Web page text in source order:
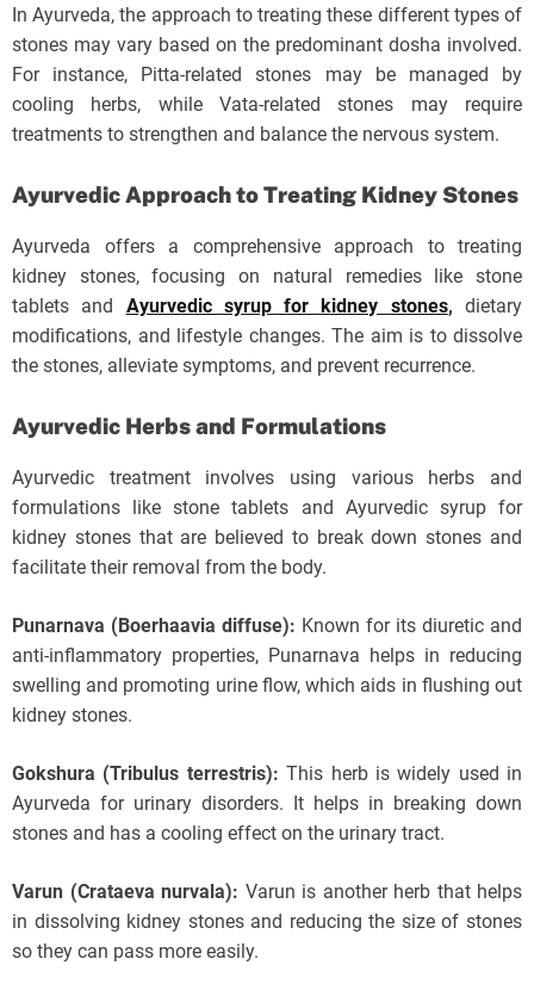
In Ayurveda, the approach to treating these different types of
stones may vary based on the predominant dosha involved.
For instance, Pitta-related stones may be managed by
cooling herbs, while Vata-related stones may require
treatments to strengthen and balance the nervous system.
Ayurvedic Approach to Treating Kidney Stones
Ayurveda offers a comprehensive approach to treating
kidney stones, focusing on natural remedies like stone
tablets and Ayurvedic syrup for kidney stones, dietary
modifications, and lifestyle changes. The aim is to dissolve
the stones, alleviate symptoms, and prevent recurrence.
Ayurvedic Herbs and Formulations
Ayurvedic treatment involves using various herbs and
formulations like stone tablets and Ayurvedic syrup for
kidney stones that are believed to break down stones and
facilitate their removal from the body.
Punarnava (Boerhaavia diffuse): Known for its diuretic and
anti-inflammatory properties, Punarnava helps in reducing
swelling and promoting urine flow, which aids in flushing out
kidney stones.
Gokshura (Tribulus terrestris): This herb is widely used in
Ayurveda for urinary disorders. It helps in breaking down
stones and has a cooling effect on the urinary tract.
Varun (Crataeva nurvala): Varun is another herb that helps
in dissolving kidney stones and reducing the size of stones
so they can pass more easily.